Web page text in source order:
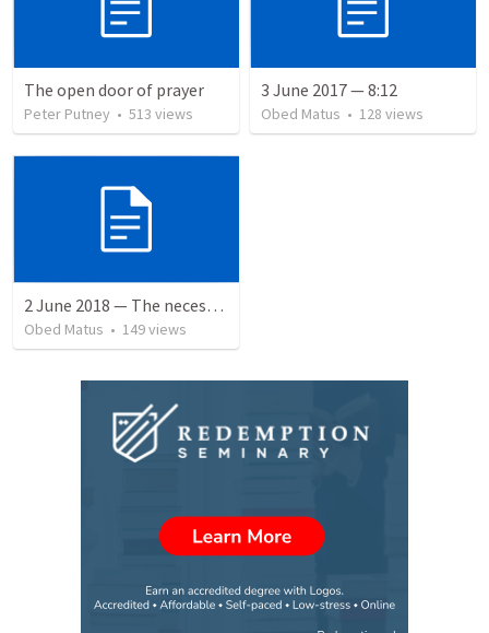
The open door of prayer
Peter Putney • 513 views
3 June 2017 — 8:12
Obed Matus • 128 views
2 June 2018 — The necessity of humility
Obed Matus • 149views